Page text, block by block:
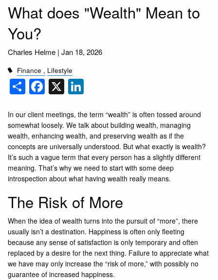
What does "Wealth" Mean to
You?
Charles Helme |Jan 18, 2026
Finance Lifestyle
ShareFacebook
X
In our client meetings, the term “wealth” is often tossed around
somewhat loosely. We talk about building wealth, managing
wealth, enhancing wealth, and preserving wealth as if the
concepts are universally understood. But what exactly is wealth?
It’s such a vague term that every person has a slightly different
meaning. That’s why we need to start with some deep
introspection about what having wealth really means.
The Risk of More
When the idea of wealth turns into the pursuit of “more”, there
usually isn’t a destination. Happiness is often only fleeting
because any sense of satisfaction is only temporary and often
replaced by a desire for the next thing. Failure to appreciate what
we have may only increase the “risk of more,” with possibly no
guarantee of increased happiness.